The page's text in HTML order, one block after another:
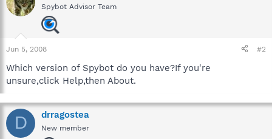
Spybot Advisor Team
Jun 5, 2008 #2
Which version of Spybot do you have?If you're
unsure,click Help,then About.
D drragostea
New member